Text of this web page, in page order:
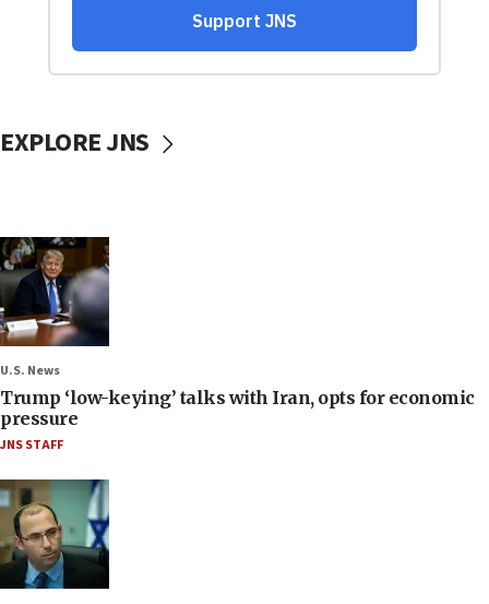
EXPLORE JNS
U.S. News
Trump ‘low-keying’ talks with Iran, opts for economic
pressure
JNS STAFF